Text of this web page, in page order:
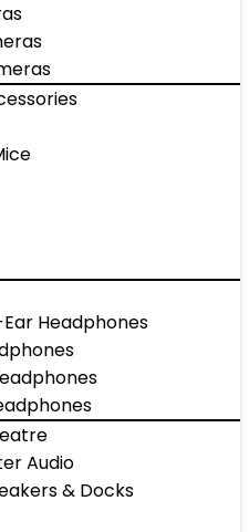
Headphones
Audio
& Docks